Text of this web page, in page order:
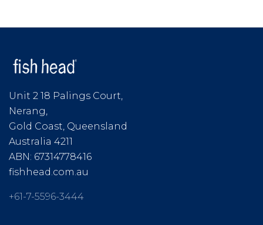
Unit 2 18 Palings Court,
Nerang,
Gold Coast, Queensland
Australia 4211
ABN: 67314778416
fishhead.com.au
+61-7-5596-3444